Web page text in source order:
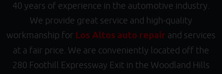
40 years of experience in the automotive industry.
We provide great service and high-quality
workmanship for Los Altos auto repair and services
at a fair price. We are conveniently located off the
280 Foothill Expressway Exit in the Woodland Hills